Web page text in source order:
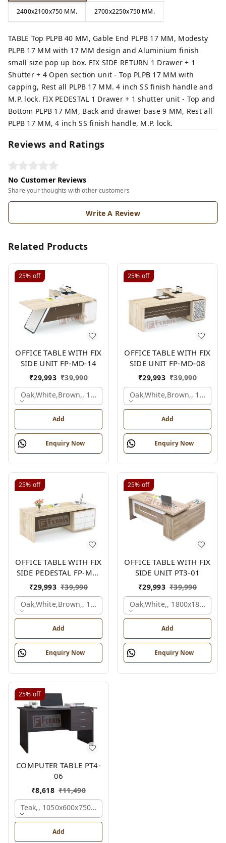
2400x2100x750 MM. 2700x2250x750 MM.
TABLE Top PLPB 40 MM, Gable End PLPB 17 MM, Modesty
PLPB 17 MM with 17 MM design and Aluminium finish
small size pop up box. FIX SIDE RETURN 1 Drawer + 1
Shutter + 4 Open section unit - Top PLPB 17 MM with
capping, Rest all PLPB 17 MM. 4 inch SS finish handle and
M.P. lock. FIX PEDESTAL 1 Drawer + 1 shutter unit - Top and
Bottom PLPB 17 MM, Back and drawer base 9 MM, Rest all
PLPB 17 MM, 4 inch SS finish handle, M.P. lock.
Reviews and Ratings
No Customer Reviews
Share your thoughts with other customers
Write A Review
Related Products
25% off
OFFICE TABLE WITH FIX
SIDE UNIT FP-MD-14
₹29,993 ₹39,990
Oak,white,brown,, 1500x1650x750 Mm.
Add
Enquiry Now
25% off
OFFICE TABLE WITH FIX
SIDE UNIT FP-MD-08
₹29,993 ₹39,990
Oak,white,brown,,
Add
Enquiry Now
25% off
OFFICE TABLE WITH FIX
SIDE PEDESTAL FP-MD-
10
₹29,993 ₹39,990
Oak,white,brown,, 1800x900x750 Mm.
Add
Enquiry Now
25% off
OFFICE TABLE WITH FIX
SIDE UNIT PT3-01
₹29,993 ₹39,990
Oak,white,,
Add
Enquiry Now
25% off
COMPUTER TABLE PT4-
06
₹8,618 ₹11,490
Teak,, 1050x600x750 Mm.
Add